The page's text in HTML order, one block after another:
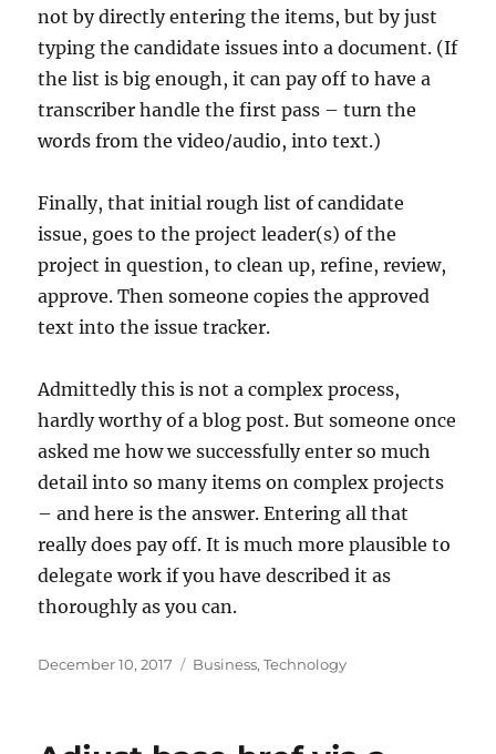
not by directly entering the items, but by just
typing the candidate issues into a document. (If
the list is big enough, it can pay off to have a
transcriber handle the first pass – turn the
words from the video/audio, into text.)
Finally, that initial rough list of candidate
issue, goes to the project leader(s) of the
project in question, to clean up, refine, review,
approve. Then someone copies the approved
text into the issue tracker.
Admittedly this is not a complex process,
hardly worthy of a blog post. But someone once
asked me how we successfully enter so much
detail into so many items on complex projects
– and here is the answer. Entering all that
really does pay off. It is much more plausible to
delegate work if you have described it as
thoroughly as you can.
Posted
December 10, 2017 Categories
Business,Technology